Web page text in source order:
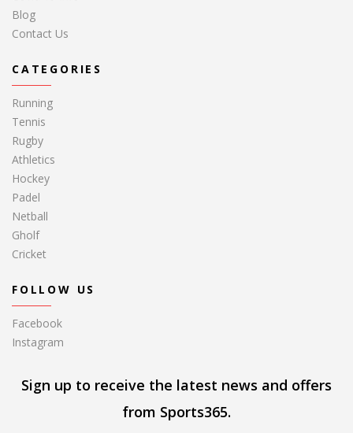
Blog
Contact Us
CATEGORIES
Running
Tennis
Rugby
Athletics
Hockey
Padel
Netball
Gholf
Cricket
FOLLOW US
Facebook
Instagram
Sign up to receive the latest news and offers
from Sports365.